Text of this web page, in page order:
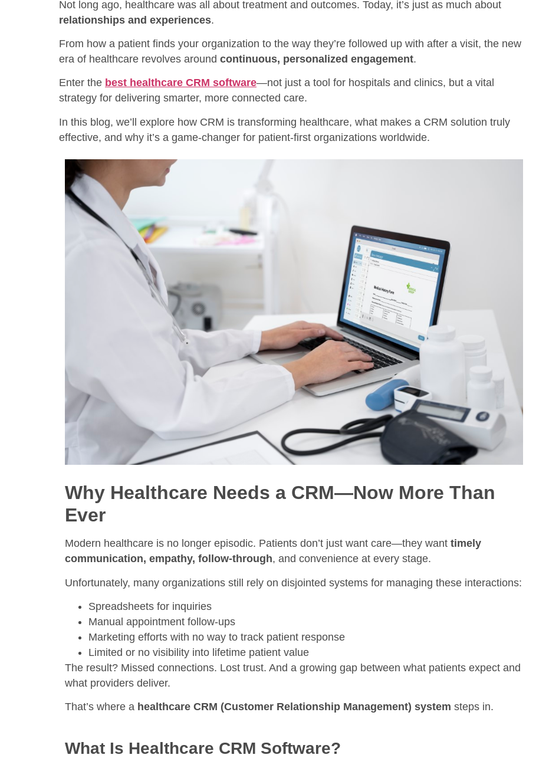
Not long ago, healthcare was all about treatment and outcomes. Today, it’s just as much about
relationships and experiences.
From how a patient finds your organization to the way they’re followed up with after a visit, the new
era of healthcare revolves around continuous, personalized engagement.
Enter the best healthcare CRM software—not just a tool for hospitals and clinics, but a vital
strategy for delivering smarter, more connected care.
In this blog, we’ll explore how CRM is transforming healthcare, what makes a CRM solution truly
effective, and why it’s a game-changer for patient-first organizations worldwide.
Why Healthcare Needs a CRM—Now More Than
Ever
Modern healthcare is no longer episodic. Patients don’t just want care—they want timely
communication, empathy, follow-through, and convenience at every stage.
Unfortunately, many organizations still rely on disjointed systems for managing these interactions:
Spreadsheets for inquiries
Manual appointment follow-ups
Marketing efforts with no way to track patient response
Limited or no visibility into lifetime patient value
The result? Missed connections. Lost trust. And a growing gap between what patients expect and
what providers deliver.
That’s where a healthcare CRM (Customer Relationship Management) system steps in.
What Is Healthcare CRM Software?